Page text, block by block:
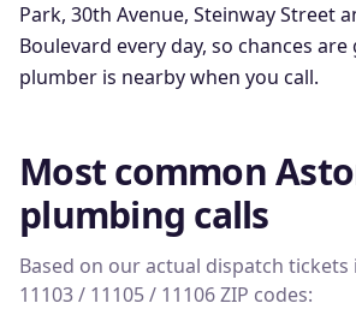
Park, 30th Avenue, Steinway Street
Boulevard every day, so chances
plumber is nearby when you call.
Most common
plumbing calls
Based on our actual dispatch tickets
11103 / 11105 / 11106ZIP codes: